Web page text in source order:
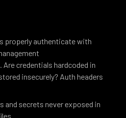
properly authenticate with
credentials hardcoded in
insecurely? Auth headers
and secrets never exposed in